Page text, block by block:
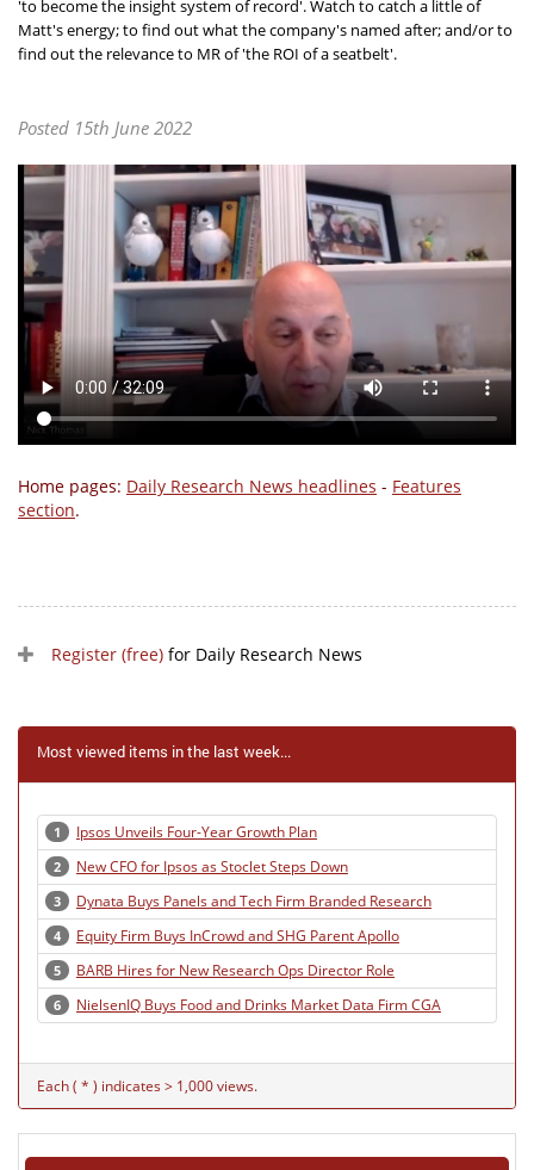
'to become the insight system of record'. Watch to catch a little of
Matt's energy; to find out what the company's named after; and/or to
find out the relevance to MR of 'the ROI of a seatbelt'.
Posted 15th June 2022
Home pages: Daily Research News headlines - Features
section.
Register (free) for Daily Research News
Most viewed items in the last week...
1 Ipsos Unveils Four-Year Growth Plan
2 New CFO for Ipsos as Stoclet Steps Down
3 Dynata Buys Panels and Tech Firm Branded Research
4 Equity Firm Buys InCrowd and SHG Parent Apollo
5 BARB Hires for New Research Ops Director Role
6 NielsenIQ Buys Food and Drinks Market Data Firm CGA
Each ( * ) indicates > 1,000 views.